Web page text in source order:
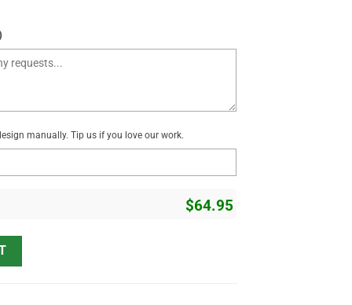
manually. Tip us if you love our work.
$64.95
quantity